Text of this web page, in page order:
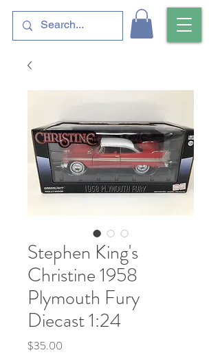
Stephen King's
Christine 1958
Plymouth Fury
Diecast 1:24
$35.00